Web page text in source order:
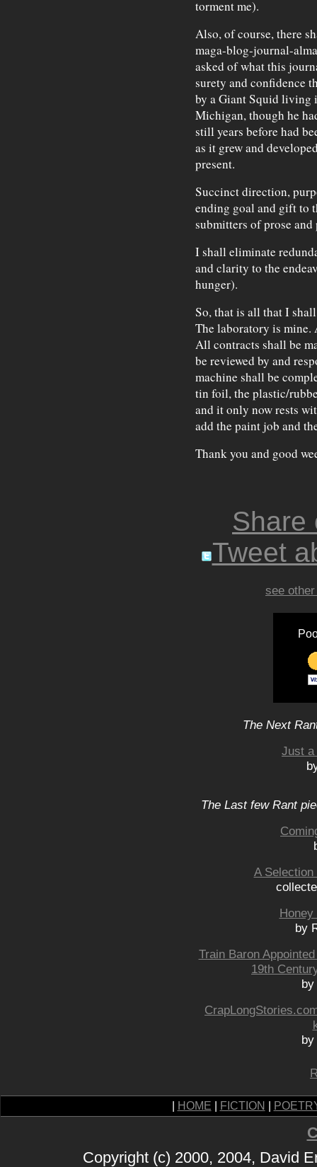
torment me).
Also, of course, there
maga-blog-journal-
asked of what this
surety and confidence
by a Giant Squid living
Michigan, though he
still years before had
as it grew and
present.
Succinct direction,
ending goal and gift to
submitters of prose
I shall eliminate
and clarity to the
hunger).
So, that is all that I
The laboratory is mine.
All contracts shall be
be reviewed by and
machine shall be
tin foil, the plastic/
and it only now rests
add the paint job and
Thank you and good
Share
Tweet
see
The Next
Just a
The Last few Rant
A
by
Train Baron
19th
HOME FICTION
Copyright (c) 2000, 2004, David